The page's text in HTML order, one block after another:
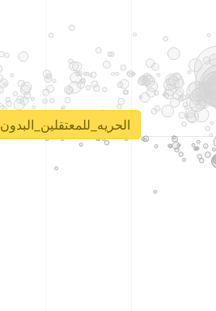
Unlock real report for #الحريه_للمعتقلين_البدون١٤